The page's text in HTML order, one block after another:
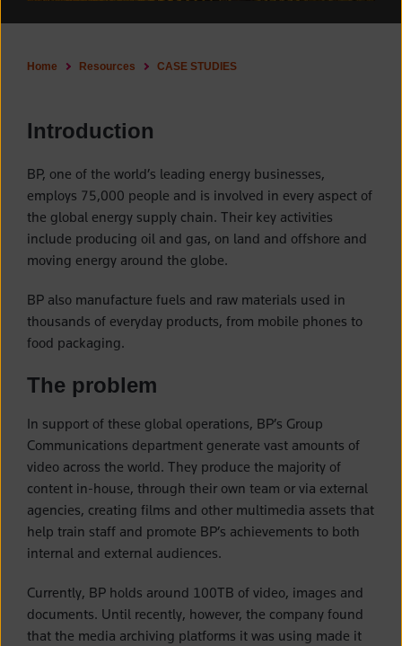
Home Resources CASE STUDIES
Introduction
BP, one of the world’s leading energy businesses,
employs 75,000 people and is involved in every aspect of
the global energy supply chain. Their key activities
include producing oil and gas, on land and offshore and
moving energy around the globe.
BP also manufacture fuels and raw materials used in
thousands of everyday products, from mobile phones to
food packaging.
The problem
In support of these global operations, BP’s Group
Communications department generate vast amounts of
video across the world. They produce the majority of
content in-house, through their own team or via external
agencies, creating films and other multimedia assets that
help train staff and promote BP’s achievements to both
internal and external audiences.
Currently, BP holds around 100TB of video, images and
documents. Until recently, however, the company found
that the media archiving platforms it was using made it